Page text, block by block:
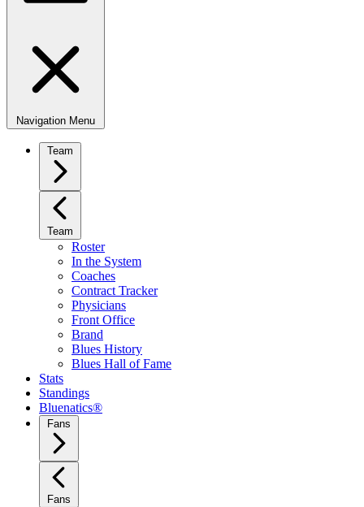
Navigation Menu
Team
Team
Roster
In the System
Coaches
Contract Tracker
Physicians
Front Office
Brand
Blues History
Blues Hall of Fame
Stats
Standings
Bluenatics®
Fans
Fans